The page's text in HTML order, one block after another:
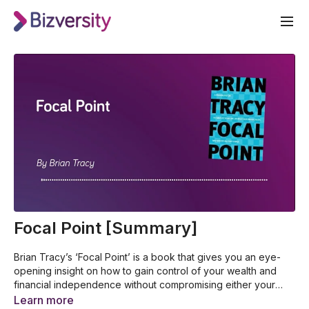
Focal Point [Summary]
Brian Tracy’s ‘Focal Point’ is a book that gives you an eye-
opening insight on how to gain control of your wealth and
financial independence without compromising either your
well-being, your personal relationships or your career in the
The proven systems that simplify and unlock your full
Learn more